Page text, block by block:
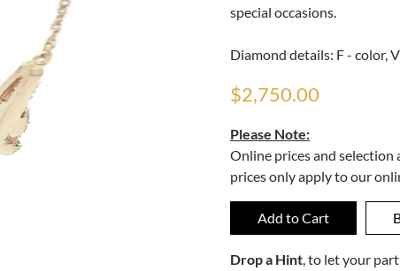
special occasions.
Diamond details: F - color,
$2,750.00
Please Note:
Online prices and selection
prices only apply to our
Drop a Hint, to let your